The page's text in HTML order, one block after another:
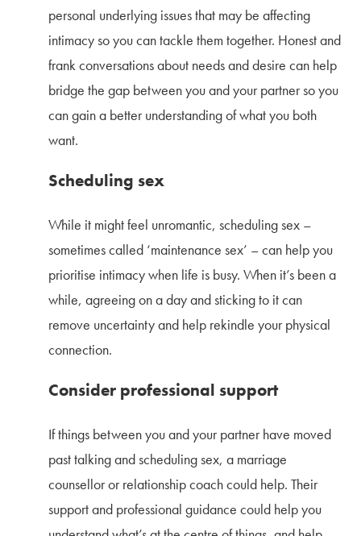
personal underlying issues that may be affecting
intimacy so you can tackle them together. Honest and
frank conversations about needs and desire can help
bridge the gap between you and your partner so you
can gain a better understanding of what you both
want.
Scheduling sex
While it might feel unromantic, scheduling sex –
sometimes called ‘maintenance sex’ – can help you
prioritise intimacy when life is busy. When it’s been a
while, agreeing on a day and sticking to it can
remove uncertainty and help rekindle your physical
connection.
Consider professional support
If things between you and your partner have moved
past talking and scheduling sex, a marriage
counsellor or relationship coach could help. Their
support and professional guidance could help you